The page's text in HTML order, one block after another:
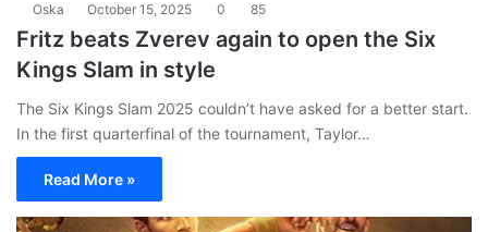
Oska October 15, 2025 0 85
Fritz beats Zverev again to open the Six
Kings Slam in style
The Six Kings Slam 2025 couldn’t have asked for a better start.
In the first quarterfinal of the tournament, Taylor…
Read More »